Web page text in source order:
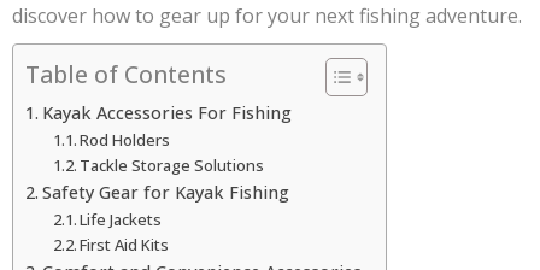
discover how to gear up for your next fishing adventure.
Table of Contents
Kayak Accessories For Fishing
Rod Holders
Tackle Storage Solutions
Safety Gear for Kayak Fishing
Life Jackets
First Aid Kits